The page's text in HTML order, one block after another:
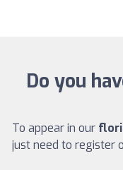
Do you
To appear in our
just need to register